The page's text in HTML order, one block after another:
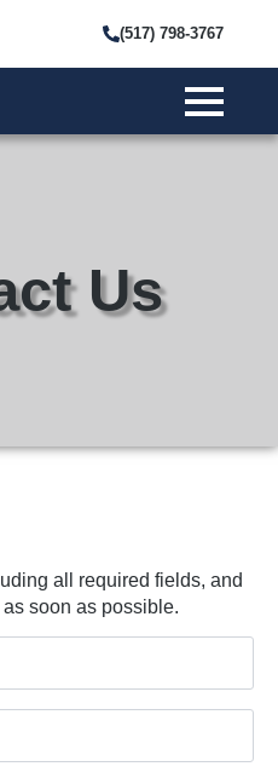
(517) 798-3767
Us
all required fields, and
soon as possible.